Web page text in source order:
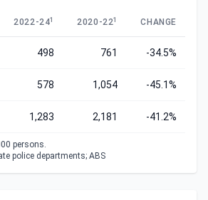
2022-241 2020-221 CHANGE
498 761 -34.5%
578 1,054 -45.1%
1,283 2,181 -41.2%
persons.
police departments; ABS